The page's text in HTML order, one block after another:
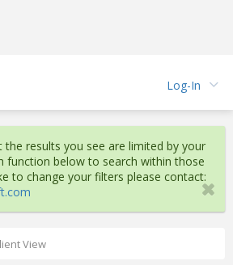
Log-In
the results you see are limited by your
function below to search within those
to change your filters please contact:
View